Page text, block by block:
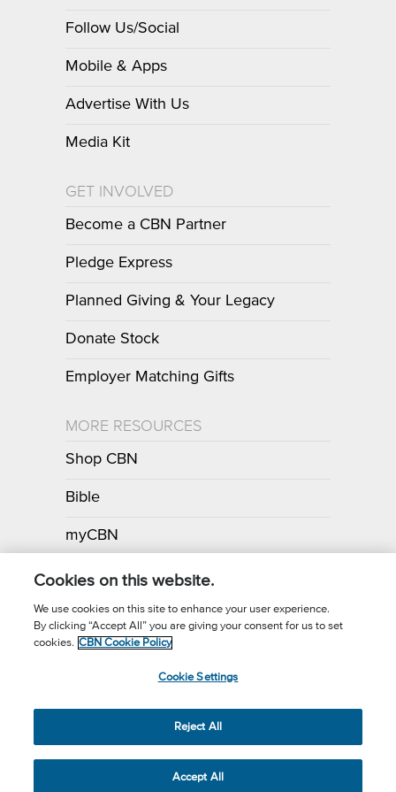
Follow Us/Social
Mobile & Apps
Advertise With Us
Media Kit
GET INVOLVED
Become a CBN Partner
Pledge Express
Planned Giving & Your Legacy
Donate Stock
Employer Matching Gifts
MORE RESOURCES
Shop CBN
Bible
myCBN
Apps
Call for Prayer: (800) 700-7000
(3) Charitable Organization.
Cookies on this website.
We use cookies on this site to enhance your user experience.
By clicking “Accept All” you are giving your consent for us to set
cookies. CBN Cookie Policy
Cookie Settings
Reject All
Accept All